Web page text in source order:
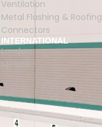
Ventilation
Metal Flashing & Roofing
Connectors
INTERNATIONAL
London
Mexico